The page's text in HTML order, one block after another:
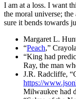
I am at a loss. I want
the moral universe;
sure it bends towards
Margaret L.
Peach,
King had
Ray, the man
J.R. Radcliffe,
https://
Milwaukee had